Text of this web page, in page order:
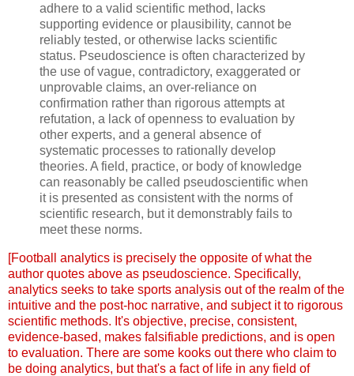
adhere to a valid scientific method, lacks
supporting evidence or plausibility, cannot be
reliably tested, or otherwise lacks scientific
status. Pseudoscience is often characterized by
the use of vague, contradictory, exaggerated or
unprovable claims, an over-reliance on
confirmation rather than rigorous attempts at
refutation, a lack of openness to evaluation by
other experts, and a general absence of
systematic processes to rationally develop
theories. A field, practice, or body of knowledge
can reasonably be called pseudoscientific when
it is presented as consistent with the norms of
scientific research, but it demonstrably fails to
meet these norms.
[Football analytics is precisely the opposite of what the
author quotes above as pseudoscience. Specifically,
analytics seeks to take sports analysis out of the realm of the
intuitive and the post-hoc narrative, and subject it to rigorous
scientific methods. It's objective, precise, consistent,
evidence-based, makes falsifiable predictions, and is open
to evaluation. There are some kooks out there who claim to
be doing analytics, but that's a fact of life in any field of